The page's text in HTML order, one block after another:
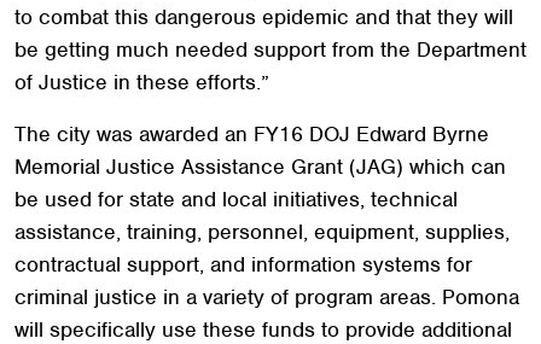
to combat this dangerous epidemic and that they will
be getting much needed support from the Department
of Justice in these efforts.”
The city was awarded an FY16 DOJ Edward Byrne
Memorial Justice Assistance Grant (JAG) which can
be used for state and local initiatives, technical
assistance, training, personnel, equipment, supplies,
contractual support, and information systems for
criminal justice in a variety of program areas. Pomona
will specifically use these funds to provide additional